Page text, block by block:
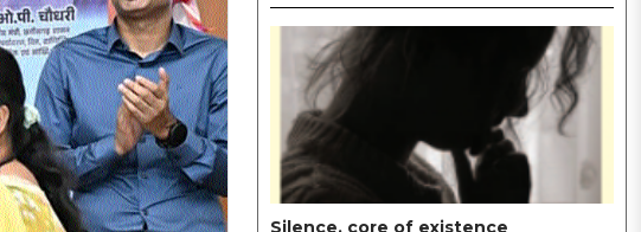
Not walls of fear; To greet the far, Not lose the..
Silence, core of existence